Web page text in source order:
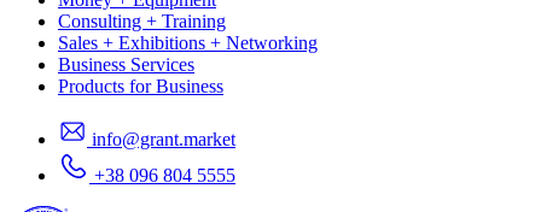
Consulting + Training
Sales + Exhibitions + Networking
Business Services
Products for Business
info@grant.market
+38 096 804 5555